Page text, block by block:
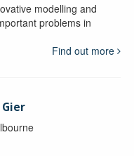
modelling and
problems in
Find out more